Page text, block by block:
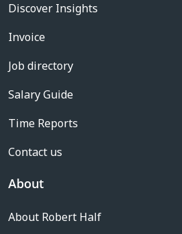
Discover Insights
Invoice
Job directory
Salary Guide
Time Reports
Contact us
About
About Robert Half